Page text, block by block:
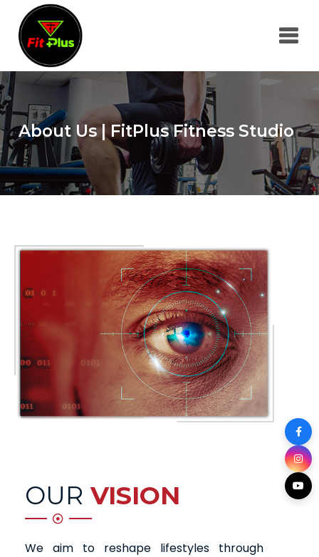
About Us | FitPlus Fitness Studio
OUR VISION
We aim to reshape lifestyles through